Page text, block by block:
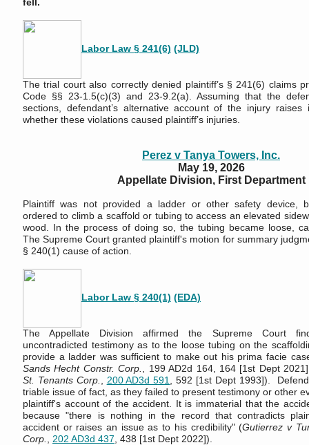
Labor Law § 241(6) (JLD)
The trial court also correctly denied plaintiff’s § 241(6) claims
Code §§ 23-1.5(c)(3) and 23-9.2(a). Assuming that the
sections, defendant’s alternative account of the injury
whether these violations caused plaintiff’s injuries.
Perez v Tanya Towers, Inc.
May 19, 2026
Appellate Division, First Department
Plaintiff was not provided a ladder or other safety device,
ordered to climb a scaffold or tubing to access an elevated
wood. In the process of doing so, the tubing became loose,
The Supreme Court granted plaintiff's motion for summary
§ 240(1) cause of action.
Labor Law § 240(1) (EDA)
The Appellate Division affirmed the Supreme Court
uncontradicted testimony as to the loose tubing on the
provide a ladder was sufficient to make out his prima facie
Sands Hecht Constr. Corp.
, 199 AD2d 164, 164 [1st Dept
St. Tenants Corp.
200 AD3d 591
, 592 [1st Dept 1993]).
triable issue of fact, as they failed to present testimony or other
plaintiff's account of the accident. It is immaterial that the
because "there is nothing in the record that contradicts
accident or raises an issue as to his credibility" (Gutierrez v
Corp
202 AD3d 437 , 438 [1st Dept 2022]).